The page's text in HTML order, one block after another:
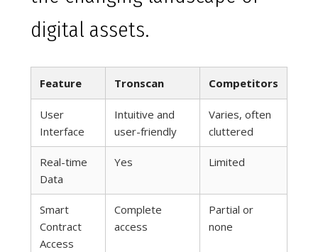
digital assets.
Feature Tronscan Competitors
User
Interface
Intuitive and
user-friendly
Varies, often
cluttered
Real-time
Data
Yes Limited
Smart
Contract
Access
Complete
access
Partial or
none